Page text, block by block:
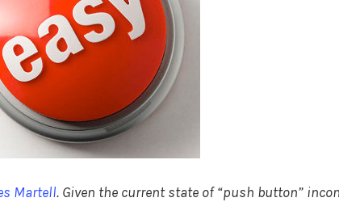
Martell. Given the current state of “push button”